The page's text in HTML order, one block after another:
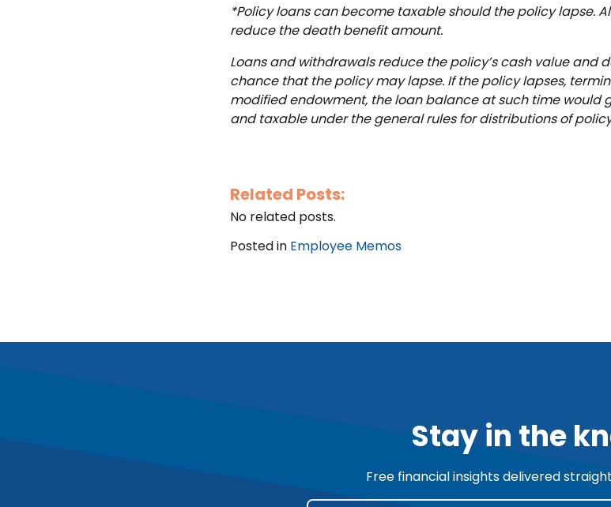
*Policy loans can become taxable should the policy lapse.
reduce the death benefit amount.
Loans and withdrawals reduce the policy’s cash value and
chance that the policy may lapse. If the policy lapses,
modified endowment, the loan balance at such time would
and taxable under the general rules for distributions of
Related Posts:
No related posts.
Posted in Employee Memos
Stay in the
Free financial insights delivered